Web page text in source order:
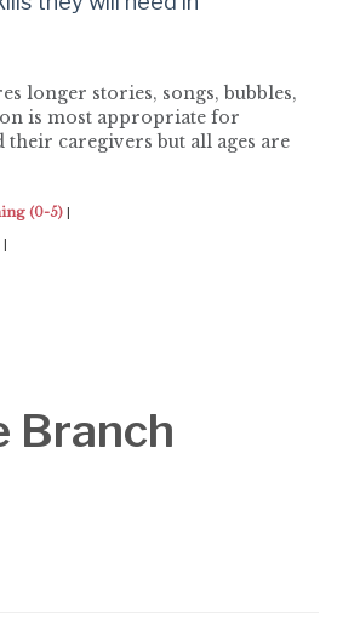
longer stories, songs, bubbles,
is most appropriate for
their caregivers but all ages are
(0-5)
Branch